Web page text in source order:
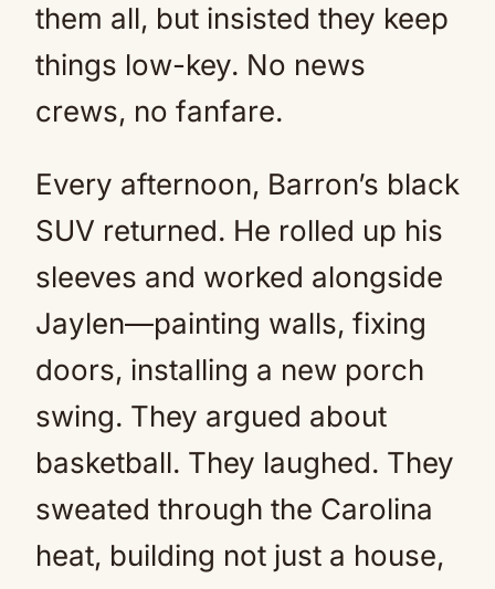
them all, but insisted they keep
things low-key. No news
crews, no fanfare.
Every afternoon, Barron’s black
SUV returned. He rolled up his
sleeves and worked alongside
Jaylen—painting walls, fixing
doors, installing a new porch
swing. They argued about
basketball. They laughed. They
sweated through the Carolina
heat, building not just a house,